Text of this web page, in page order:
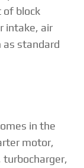
of block
intake, air
as standard
in the
motor,